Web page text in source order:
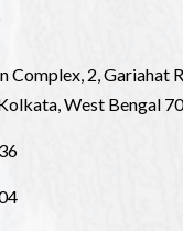
Complex, 2, Gariahat
West Bengal